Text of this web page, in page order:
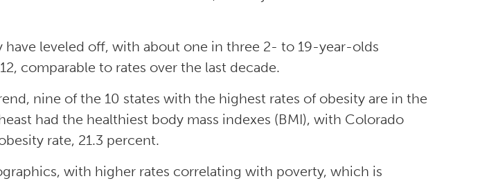
have leveled off, with about one in three 2- to 19-year-olds
comparable to rates over the last decade.
nine of the 10 states with the highest rates of obesity are in the
had the healthiest body mass indexes (BMI), with Colorado
rate, 21.3 percent.
with higher rates correlating with poverty, which is